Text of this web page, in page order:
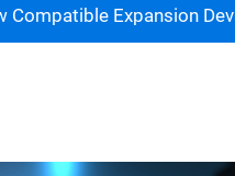
Compatible Expansion